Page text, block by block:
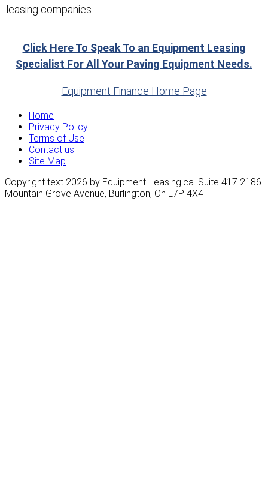
leasing companies.
Click Here To Speak To an Equipment Leasing
Specialist For All Your Paving Equipment Needs.
Equipment Finance Home Page
Home
Privacy Policy
Terms of Use
Contact us
Site Map
Copyright text 2026 by Equipment-Leasing.ca. Suite 417 2186
Mountain Grove Avenue, Burlington, On L7P 4X4